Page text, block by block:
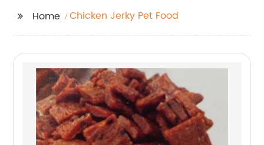
Home Chicken Jerky Pet Food